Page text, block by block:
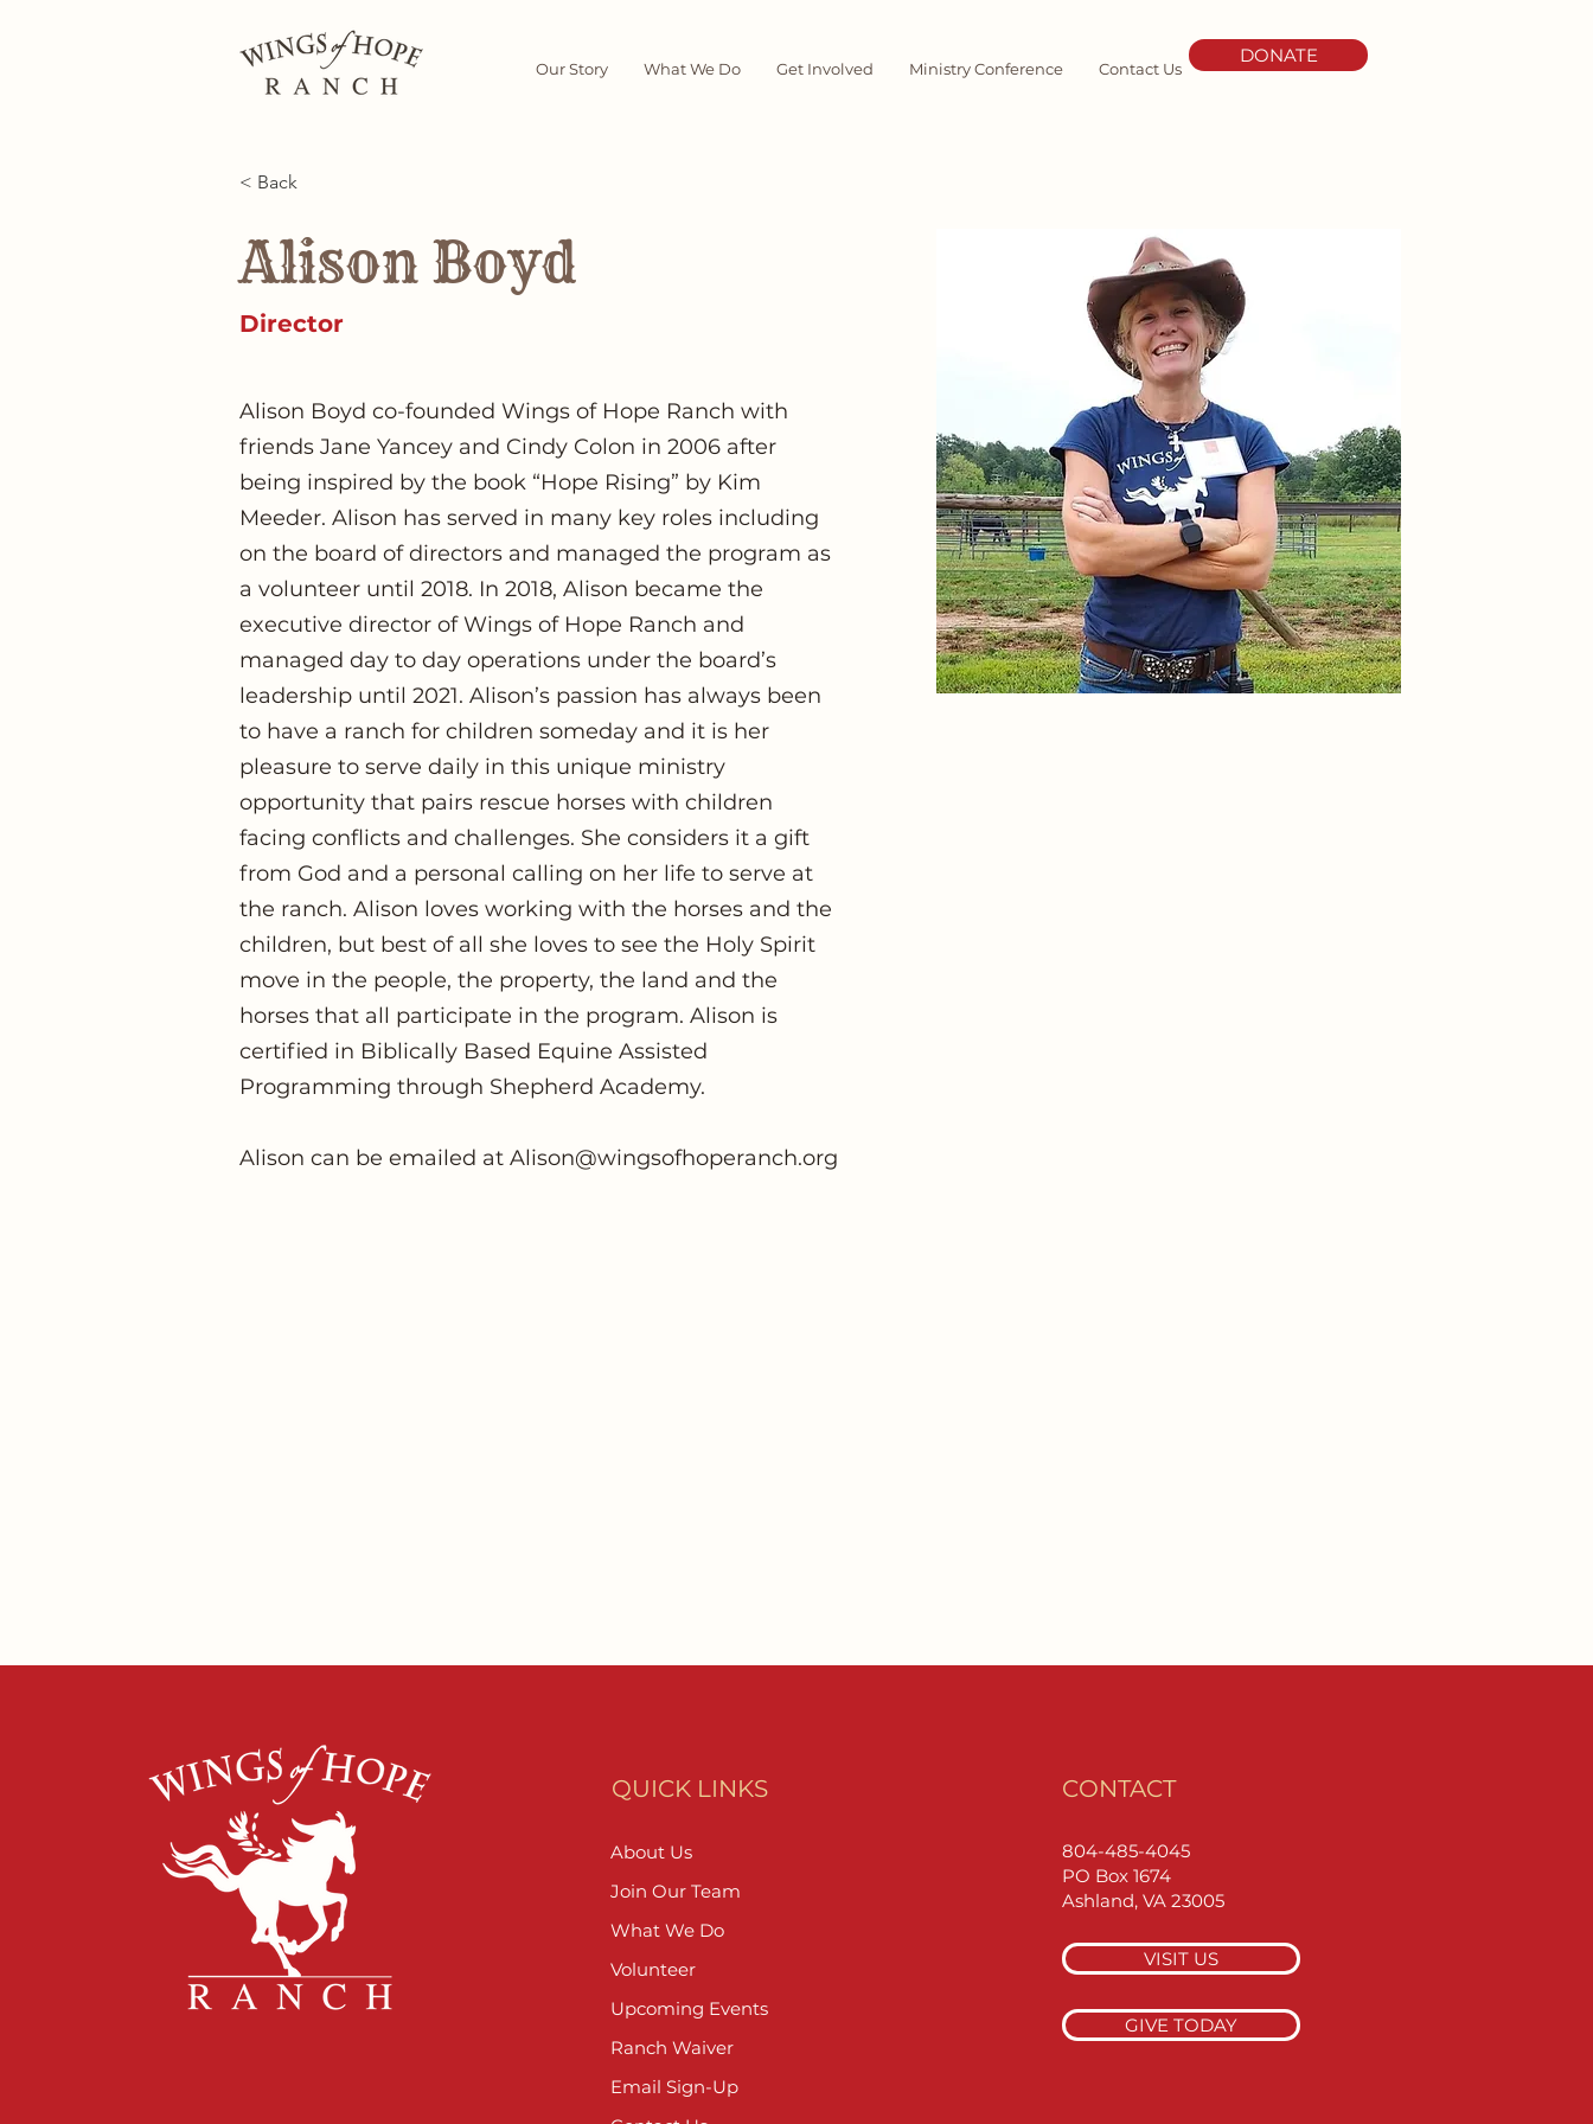
Our Story What We Do Get Involved Ministry Conference Contact Us
DONATE
< Back
Alison Boyd
Director
Alison Boyd co-founded Wings of Hope Ranch with
friends Jane Yancey and Cindy Colon in 2006 after
being inspired by the book “Hope Rising” by Kim
Meeder. Alison has served in many key roles including
on the board of directors and managed the program as
a volunteer until 2018. In 2018, Alison became the
executive director of Wings of Hope Ranch and
managed day to day operations under the board’s
leadership until 2021. Alison’s passion has always been
to have a ranch for children someday and it is her
pleasure to serve daily in this unique ministry
opportunity that pairs rescue horses with children
facing conflicts and challenges. She considers it a gift
from God and a personal calling on her life to serve at
the ranch. Alison loves working with the horses and the
children, but best of all she loves to see the Holy Spirit
move in the people, the property, the land and the
horses that all participate in the program. Alison is
certified in Biblically Based Equine Assisted
Programming through Shepherd Academy.
Alison can be emailed atAlison@wingsofhoperanch.org
QUICK LINKS
About Us
Join Our Team
What We Do
Volunteer
Upcoming Events
Ranch Waiver
Email Sign-Up
CONTACT
804-485-4045
PO Box 1674
Ashland, VA 23005
VISIT US
GIVE TODAY